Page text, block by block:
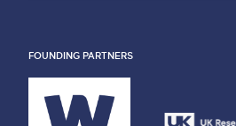
FOUNDING PARTNERS